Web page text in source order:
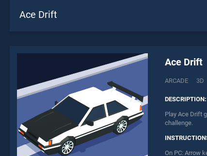
Ace Drift
Ace Drift
ARCADE 3D
DESCRIPTION:
Play Ace Drift
challenge.
On PC: Arrow